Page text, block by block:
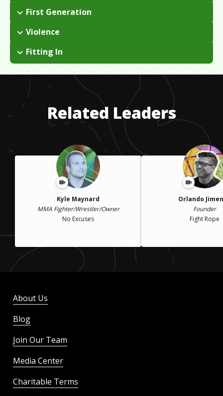
I lost my right leg in a chemical fire as an infant. With the help
of a professional prosthetist, I was able to start running and
competing in sports when I was 14.
First Generation
I was born in China and spent seven years in a government-run
orphanage before being adopted by an American couple from
Michigan in 1995.
Violence
I dealt with abuse and neglect while living in the orphanage.
Fitting In
I experienced culture shock twice in my life...once was being
adopted and moving from China to the United States and the
other was moving away from Michigan to go to college in Los
Angeles. Both times I had to grapple with aspects of my
identity.
Related Leaders
Kyle Maynard
MMA Fighter/Wrestler/Owner
No Excuses
Orlando
Founder
Fight Rope
About Us
Blog
Join Our Team
Media Center
Charitable Terms